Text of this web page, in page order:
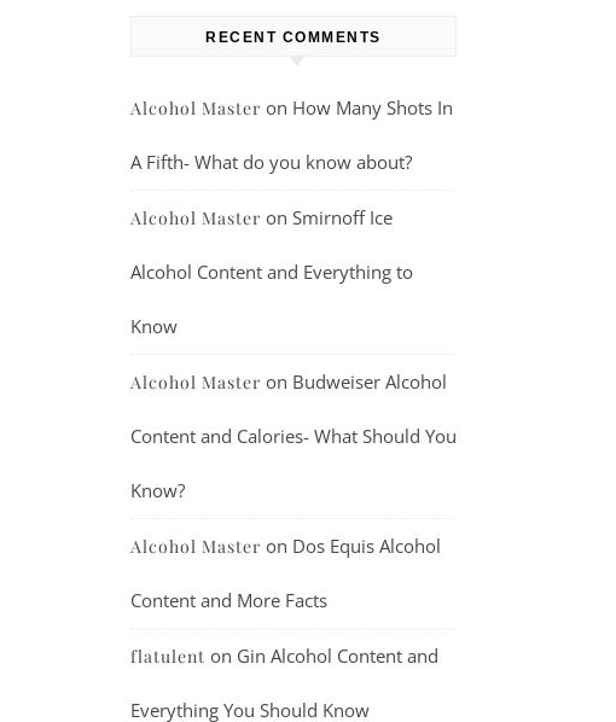
RECENT COMMENTS
Alcohol Master on How Many Shots In
A Fifth- What do you know about?
Alcohol Master on Smirnoff Ice
Alcohol Content and Everything to
Know
Alcohol Master on Budweiser Alcohol
Content and Calories- What Should You
Know?
Alcohol Master on Dos Equis Alcohol
Content and More Facts
flatulent on Gin Alcohol Content and
Everything You Should Know